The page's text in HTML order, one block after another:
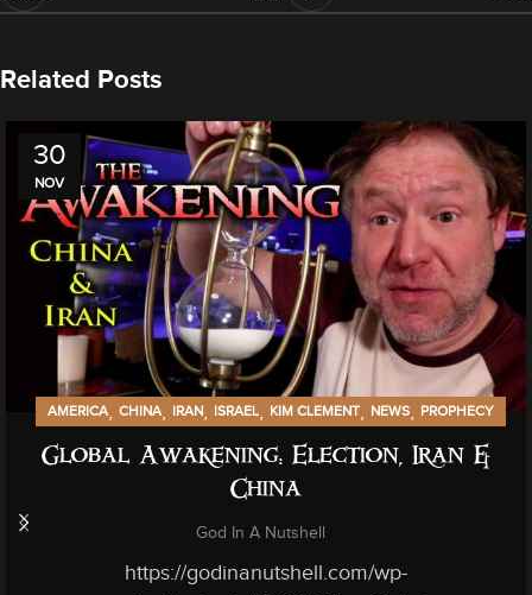
Related Posts
30
NOV
AMERICA, CHINA, IRAN ISRAEL KIM CLEMENT NEWS PROPHECY
Global Awakening: Election, Iran &
China
God In A Nutshell
https://godinanutshell.com/wp-